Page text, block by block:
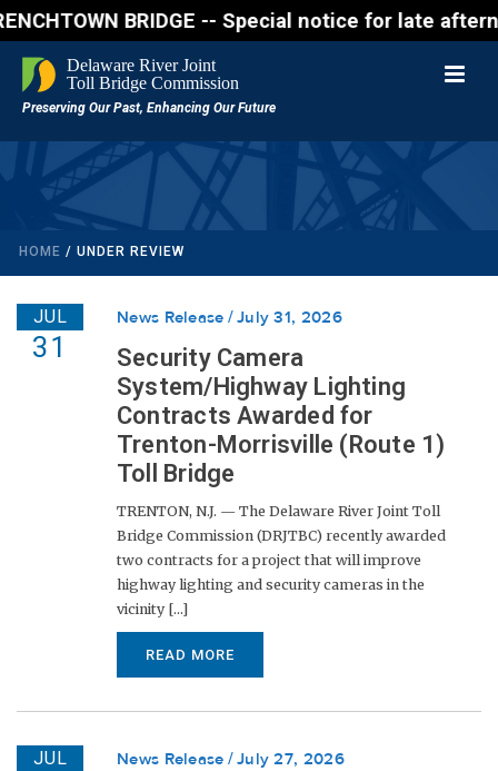
BRIDGE -- Special notice for late
HOME / UNDER REVIEW
JUL
31
News Release July 31, 2026
Security Camera
System/Highway Lighting
Contracts Awarded for
Trenton-Morrisville (Route 1)
Toll Bridge
TRENTON, N.J. — The Delaware River Joint Toll
Bridge Commission (DRJTBC) recently awarded
two contracts for a project that will improve
highway lighting and security cameras in the
vicinity [...]
READ MORE
JUL News Release July 27, 2026